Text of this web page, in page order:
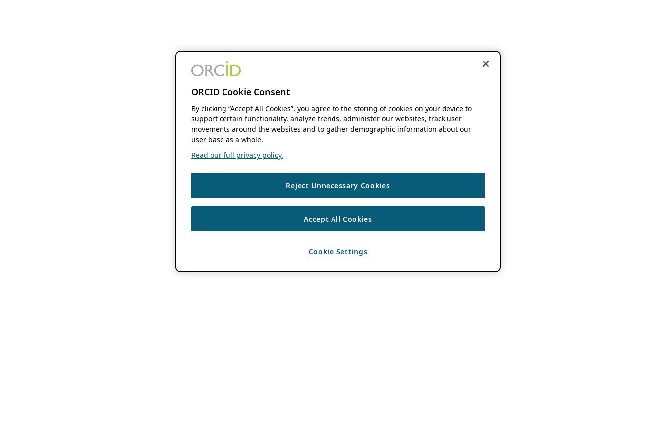
ORCID Cookie Consent
By clicking “Accept All Cookies”, you agree to the storing of cookies on your device to
support certain functionality, analyze trends, administer our websites, track user
movements around the websites and to gather demographic information about our
user base as a whole.
Read our full privacy policy.
Reject Unnecessary Cookies
Accept All Cookies
Cookie Settings